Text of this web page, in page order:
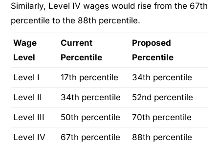
Similarly, Level IV wages would rise from the 67th
percentile to the 88th percentile.
Wage
Level
Current
Percentile
Proposed
Percentile
Level I 17th percentile 34th percentile
Level II 34th percentile 52nd percentile
Level III 50th percentile 70th percentile
Level IV 67th percentile 88th percentile